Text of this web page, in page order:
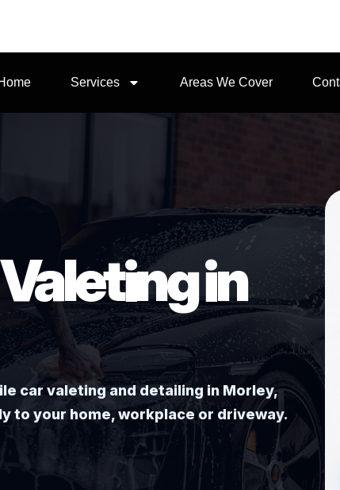
Services Areas We Cover
in
car valeting and detailing in Morley,
to your home, workplace or driveway.